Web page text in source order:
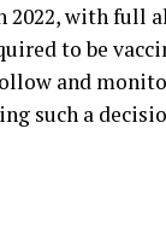
2022, with full
to be
and
such a